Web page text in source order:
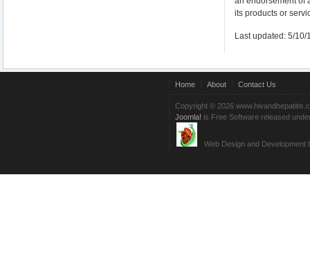
its products or
Last updated: 5/10/
Home About Contact Us
Copyright © 2026
Joomla! is Free Software released
Web Design and Development